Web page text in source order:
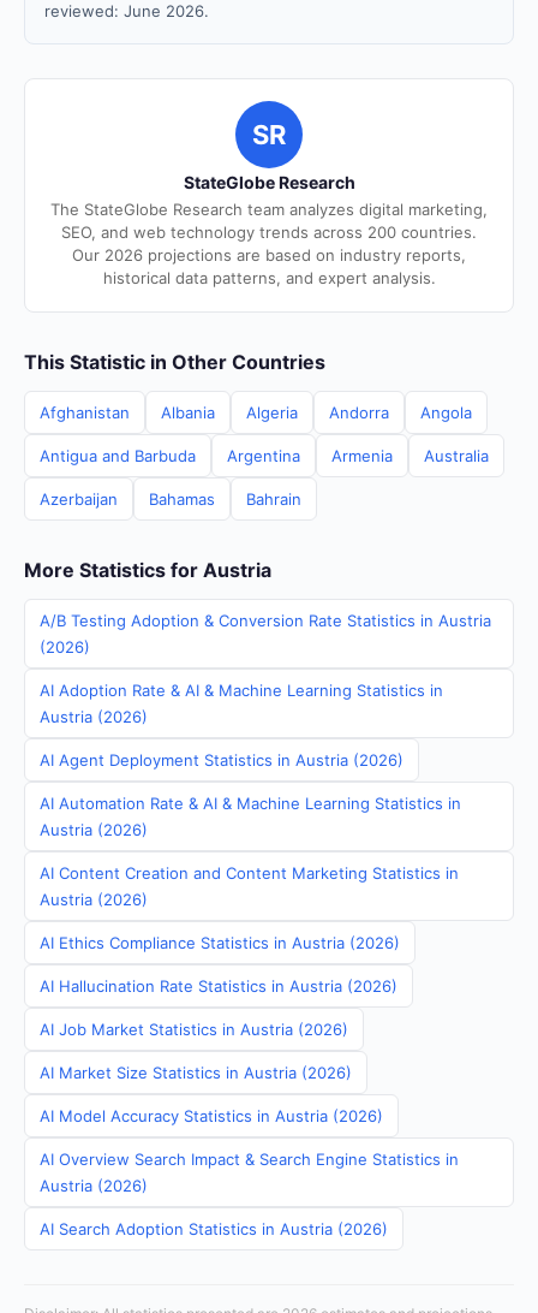
reviewed: June 2026.
SR
StateGlobe Research
The StateGlobe Research team analyzes digital marketing,
SEO, and web technology trends across 200 countries.
Our 2026 projections are based on industry reports,
historical data patterns, and expert analysis.
This Statistic in Other Countries
Afghanistan Albania Algeria Andorra Angola
Antigua and Barbuda Argentina Armenia Australia
Azerbaijan Bahamas Bahrain
More Statistics for Austria
A/B Testing Adoption & Conversion Rate Statistics in Austria
(2026)
AI Adoption Rate & AI & Machine Learning Statistics in
Austria (2026)
AI Agent Deployment Statistics in Austria (2026)
AI Automation Rate & AI & Machine Learning Statistics in
Austria (2026)
AI Content Creation and Content Marketing Statistics in
Austria (2026)
AI Ethics Compliance Statistics in Austria (2026)
AI Hallucination Rate Statistics in Austria (2026)
AI Job Market Statistics in Austria (2026)
AI Market Size Statistics in Austria (2026)
AI Model Accuracy Statistics in Austria (2026)
AI Overview Search Impact & Search Engine Statistics in
Austria (2026)
AI Search Adoption Statistics in Austria (2026)